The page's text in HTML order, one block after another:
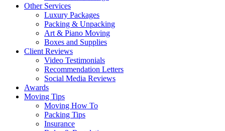
Other Services
Luxury Packages
Packing & Unpacking
Art & Piano Moving
Boxes and Supplies
Client Reviews
Video Testimonials
Recommendation Letters
Social Media Reviews
Awards
Moving Tips
Moving How To
Packing Tips
Insurance